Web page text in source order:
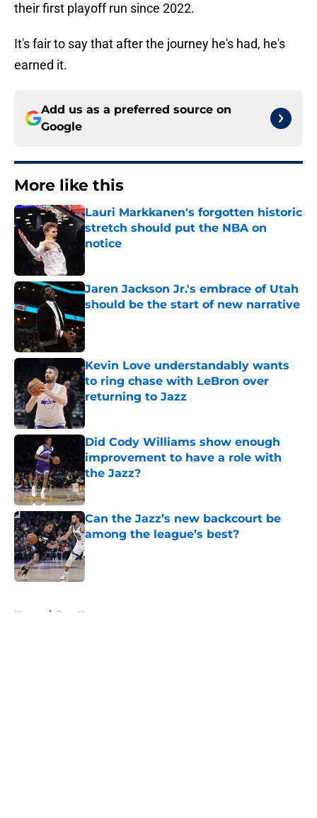
their first playoff run since 2022.
It's fair to say that after the journey he's had, he's
earned it.
Add us as a preferred source on
Google
More like this
Lauri Markkanen's forgotten historic
stretch should put the NBA on
notice
Published by on Invalid Date
Jaren Jackson Jr.'s embrace of Utah
should be the start of new narrative
Published by on Invalid Date
Kevin Love understandably wants
to ring chase with LeBron over
returning to Jazz
Did Cody Williams show enough
improvement to have a role with
the Jazz?
Published by on Invalid Date
Can the Jazz’s new backcourt be
among the league’s best?
Published by on Invalid Date
Home / Jazz News